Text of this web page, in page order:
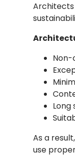
Architects
Long
As a
use